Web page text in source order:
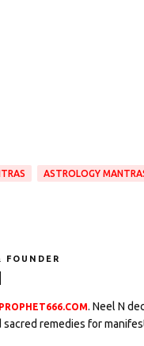
ASTROLOGY
FOUNDER
PROPHET666.COM. Neel N
sacred remedies for